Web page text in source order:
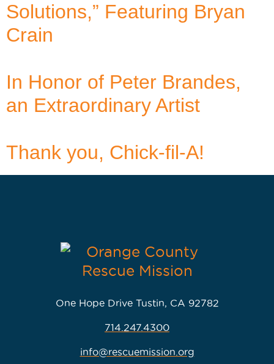
Solutions,” Featuring Bryan
Crain
In Honor of Peter Brandes,
an Extraordinary Artist
Thank you, Chick-fil-A!
One Hope Drive Tustin, CA 92782
714.247.4300
info@rescuemission.org